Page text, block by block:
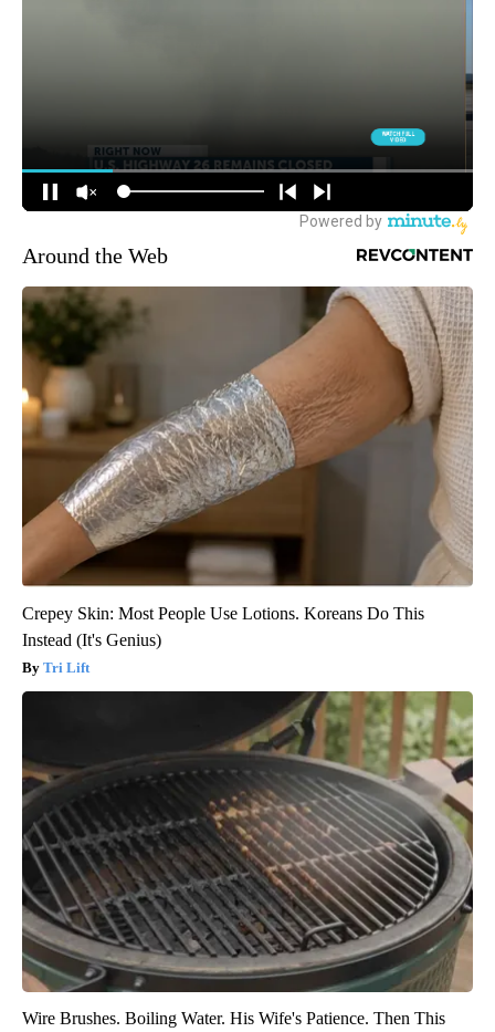
Around the Web
Crepey Skin: Most People Use Lotions. Koreans Do This
Instead (It's Genius)
Tri Lift
Wire Brushes. Boiling Water. His Wife's Patience. Then This